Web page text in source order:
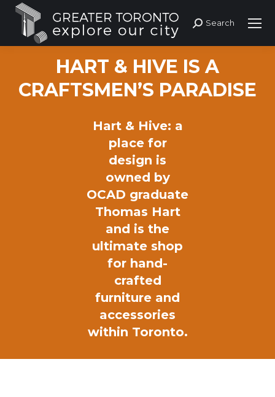
Search:
Search
HART & HIVE IS A
CRAFTSMEN’S PARADISE
Hart & Hive: a
place for
design is
owned by
OCAD graduate
Thomas Hart
and is the
ultimate shop
for hand-
crafted
furniture and
accessories
within Toronto.